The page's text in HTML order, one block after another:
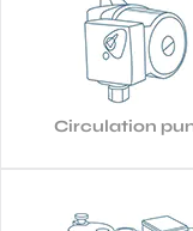
Circulation